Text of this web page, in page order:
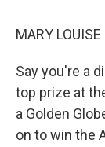
MARY LOUISE
Say you're a
top prize at
a Golden
on to win the